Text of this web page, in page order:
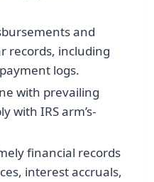
and
records, including
logs.
with prevailing
with IRS arm’s-
financial records
interest accruals,